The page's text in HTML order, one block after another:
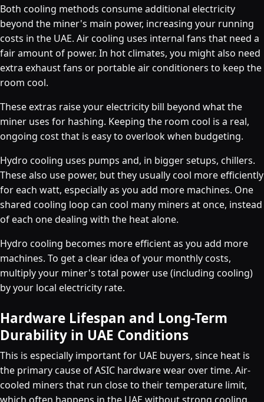
Both cooling methods consume additional electricity
beyond the miner's main power, increasing your running
costs in the UAE. Air cooling uses internal fans that need a
fair amount of power. In hot climates, you might also need
extra exhaust fans or portable air conditioners to keep the
room cool.
These extras raise your electricity bill beyond what the
miner uses for hashing. Keeping the room cool is a real,
ongoing cost that is easy to overlook when budgeting.
Hydro cooling uses pumps and, in bigger setups, chillers.
These also use power, but they usually cool more efficiently
for each watt, especially as you add more machines. One
shared cooling loop can cool many miners at once, instead
of each one dealing with the heat alone.
Hydro cooling becomes more efficient as you add more
machines. To get a clear idea of your monthly costs,
multiply your miner's total power use (including cooling)
by your local electricity rate.
Hardware Lifespan and Long-Term
Durability in UAE Conditions
This is especially important for UAE buyers, since heat is
the primary cause of ASIC hardware wear over time. Air-
cooled miners that run close to their temperature limit,